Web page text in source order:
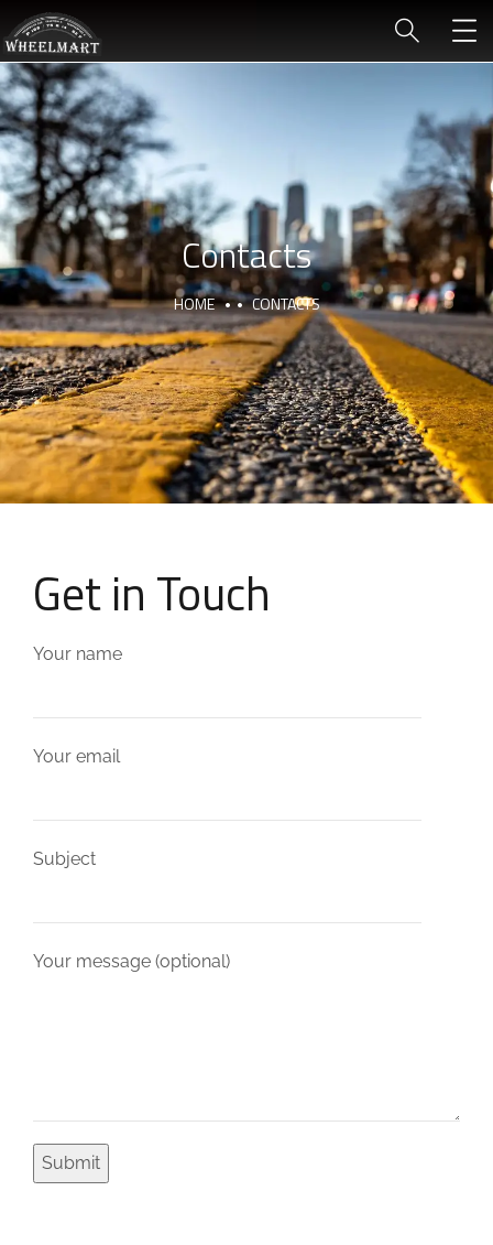
Contacts
HOME CONTACTS
Get in Touch
Your name
Your email
Subject
Your message (optional)